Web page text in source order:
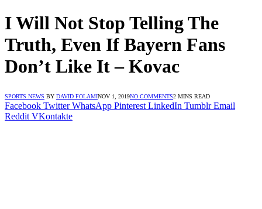
I Will Not Stop Telling The
Truth, Even If Bayern Fans
Don’t Like It – Kovac
SPORTS NEWS BY DAVID FOLAMINOV 1, 2019NO COMMENTS2 MINS READ
Facebook Twitter WhatsApp Pinterest LinkedIn Tumblr Email
Reddit VKontakte